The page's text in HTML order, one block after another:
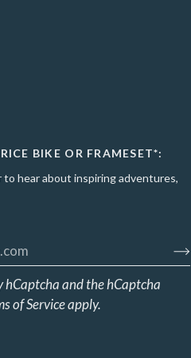
BIKE OR FRAMESET*:
hear about inspiring adventures,
hCaptcha and the hCaptcha
of Serviceapply.